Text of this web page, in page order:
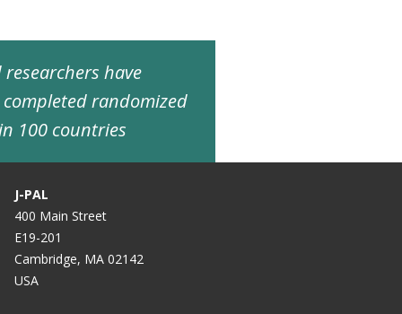
researchers have
randomized
100 countries
J-PAL
400 Main Street
E19-201
Cambridge, MA 02142
USA